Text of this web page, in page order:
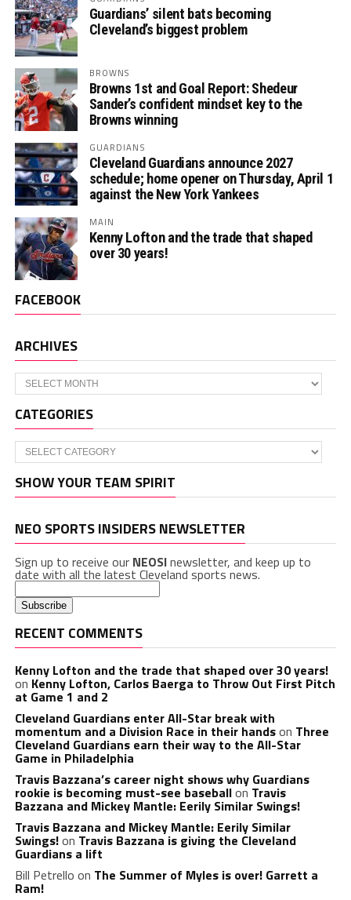
Guardians’ silent bats becoming
Cleveland’s biggest problem
BROWNS
Browns 1st and Goal Report: Shedeur
Sander’s confident mindset key to the
Browns winning
GUARDIANS
Cleveland Guardians announce 2027
schedule; home opener on Thursday, April 1
against the New York Yankees
MAIN
Kenny Lofton and the trade that shaped
over 30 years!
FACEBOOK
ARCHIVES
Archives
CATEGORIES
Categories
SHOW YOUR TEAM SPIRIT
NEO SPORTS INSIDERS NEWSLETTER
Sign up to receive our NEOSInewsletter, and keep up to
date with all the latest Cleveland sports news.
RECENT COMMENTS
Kenny Lofton and the trade that shaped over 30 years!
on Kenny Lofton, Carlos Baerga to Throw Out First Pitch
at Game 1 and 2
Cleveland Guardians enter All-Star break with
momentum and a Division Race in their handson Three
Cleveland Guardians earn their way to the All-Star
Game in Philadelphia
Travis Bazzana’s career night shows why Guardians
rookie is becoming must-see baseballon Travis
Bazzana and Mickey Mantle: Eerily Similar Swings!
Travis Bazzana and Mickey Mantle: Eerily Similar
Swings!on Travis Bazzana is giving the Cleveland
Guardians a lift
Bill Petrello on The Summer of Myles is over! Garrett a
Ram!